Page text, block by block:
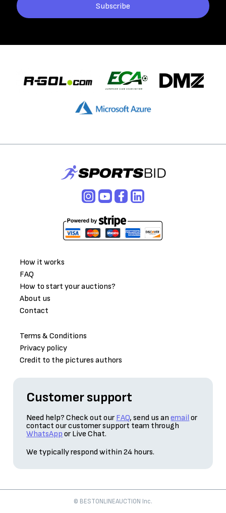
Subscribe
How it works
FAQ
How to start your auctions?
About us
Contact
Terms & Conditions
Privacy policy
Credit to the pictures authors
Customer support
Need help? Check out our FAQ, send us anemail or
contact our customer support team through
WhatsApp or Live Chat.
We typically respond within 24 hours.
© BESTONLINEAUCTION Inc.